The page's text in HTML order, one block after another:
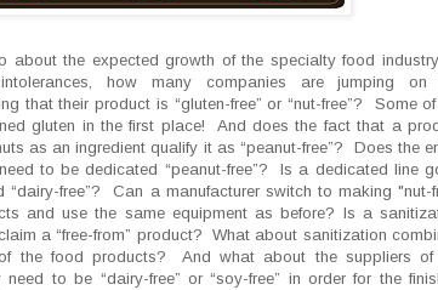
about the expected growth of the specialty food
how many companies are jumping on
that their product is “gluten-free” or “nut-free”? Some
gluten in the first place! And does the fact that a
as an ingredient qualify it as “peanut-free”? Does the
to be dedicated “peanut-free”? Is a dedicated line
“dairy-free”? Can a manufacturer switch to making "nut-
and use the same equipment as before? Is a
a “free-from” product? What about sanitization
the food products? And what about the suppliers of
to be “dairy-free” or “soy-free” in order for the